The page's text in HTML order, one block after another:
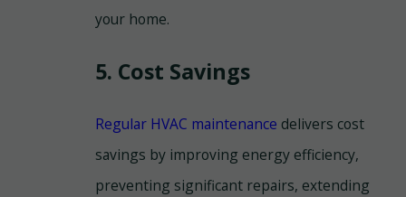
your home.
5. Cost Savings
Regular HVAC maintenance delivers cost
savings by improving energy efficiency,
preventing significant repairs, extending